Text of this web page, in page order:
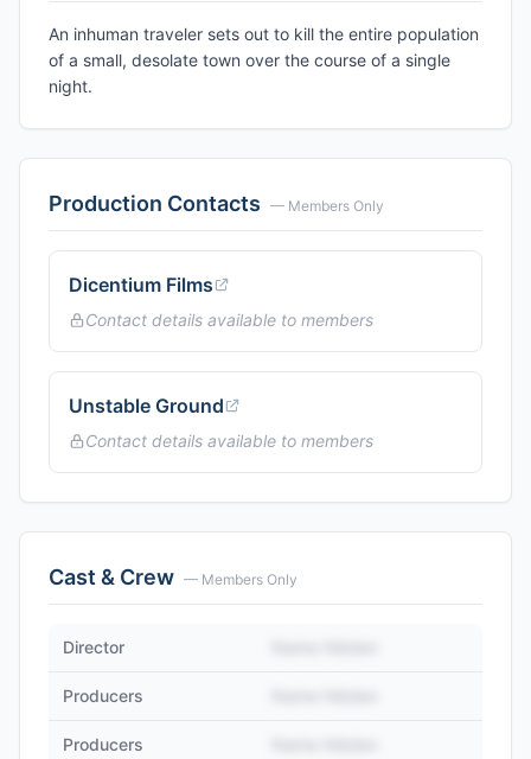
An inhuman traveler sets out to kill the entire population
of a small, desolate town over the course of a single
night.
Production Contacts — Members Only
Dicentium Films
Contact details available to members
Unstable Ground
Contact details available to members
Cast & Crew — Members Only
Director
Producers
Producers